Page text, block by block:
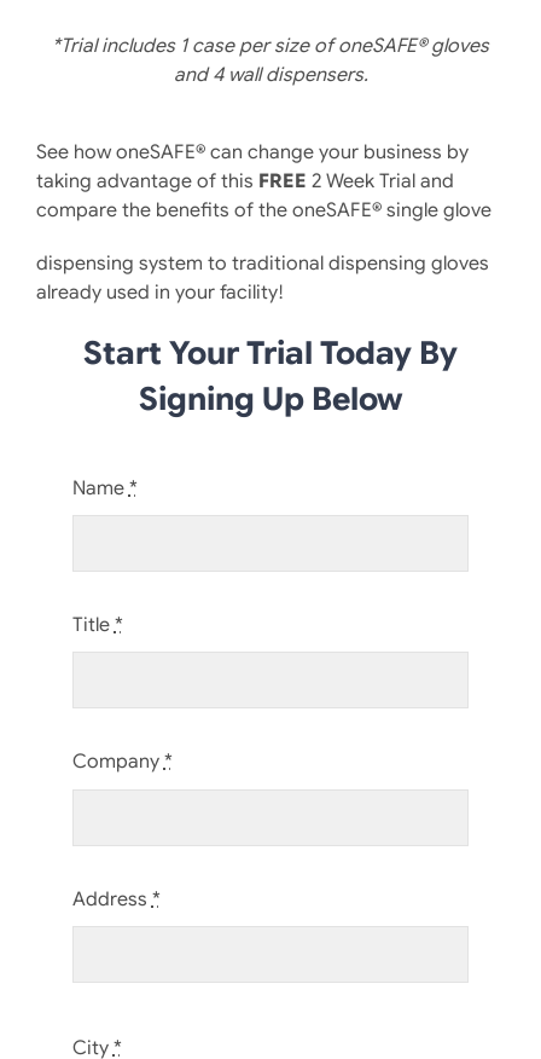
*Trial includes 1 case per size of oneSAFE® gloves
and 4 wall dispensers.
See how oneSAFE® can change your business by
taking advantage of this FREE 2 Week Trial and
compare the benefits of the oneSAFE® single glove
dispensing system to traditional dispensing gloves
already used in your facility!
Start Your Trial Today By
Signing Up Below
Name *
Title*
Company*
Address *
City*